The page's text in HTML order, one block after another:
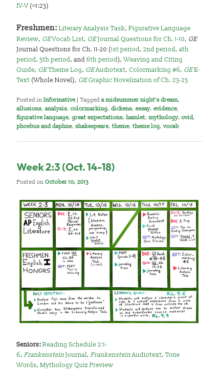
IV-V (≈1:23)
Freshmen: Literary Analysis Task,Figurative Language
Review, GEVocab List, GEJournal Questions for Ch. 1-10, GE
Journal Questions for Ch. 11-20 (1st period,2nd period,4th
period,5th period, and6th period),Weaving and Citing
Guide, GETheme Log, GEAudiotext,Colormarking #6, GEE-
Text (Whole Novel), GEGraphic Novelization of Ch. 23-25
Posted in Informative |Tagged a midsummer night's dream,
allusions,analysis,colormarking,dickens,essay,evidence,
figurative language,great expectations,hamlet,mythology,ovid,
phoebus and daphne,shakespeare,theme,theme log,vocab
Week 2:3 (Oct. 14-18)
Posted onOctober 10, 2013
Seniors:Reading Schedule 2:1-
6,FrankensteinJournal,FrankensteinAudiotext,Tone
Words,Mythology Quiz Preview